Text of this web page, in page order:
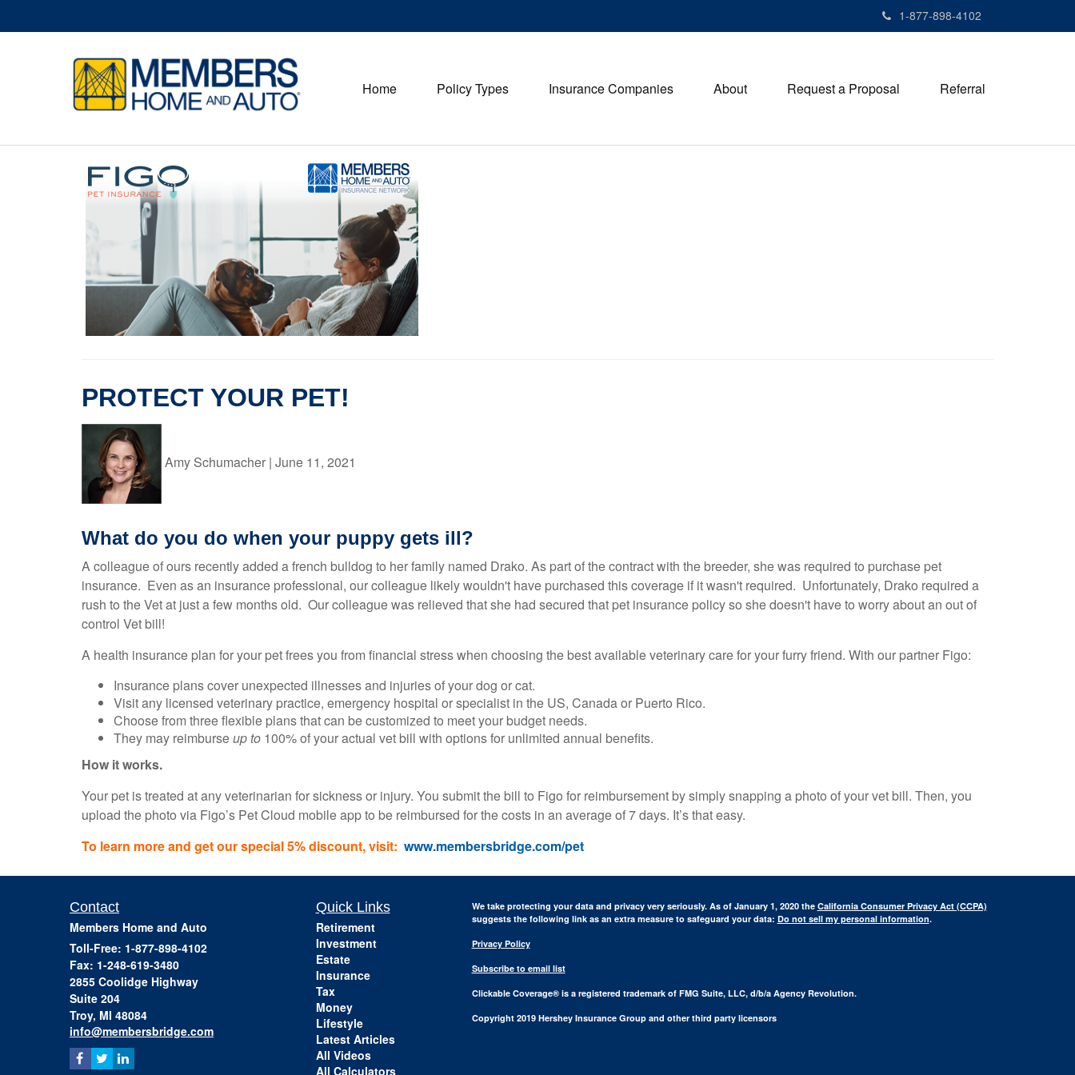
1-877-898-4102
Home Policy Types Insurance Companies About Request a Proposal Referral
PROTECT YOUR PET!
Amy Schumacher | June 11, 2021
What do you do when your puppy gets ill?
A colleague of ours recently added a french bulldog to her family named Drako. As part of the contract with the breeder, she was required to purchase pet
insurance. Even as an insurance professional, our colleague likely wouldn't have purchased this coverage if it wasn't required. Unfortunately, Drako required a
rush to the Vet at just a few months old. Our colleague was relieved that she had secured that pet insurance policy so she doesn't have to worry about an out of
control Vet bill!
A health insurance plan for your pet frees you from financial stress when choosing the best available veterinary care for your furry friend. With our partner Figo:
Insurance plans cover unexpected illnesses and injuries of your dog or cat.
Visit any licensed veterinary practice, emergency hospital or specialist in the US, Canada or Puerto Rico.
Choose from three flexible plans that can be customized to meet your budget needs.
They may reimburseup to 100% of your actual vet bill with options for unlimited annual benefits.
How it works.
Your pet is treated at any veterinarian for sickness or injury. You submit the bill to Figo for reimbursement by simply snapping a photo of your vet bill. Then, you
upload the photo via Figo’s Pet Cloud mobile app to be reimbursed for the costs in an average of 7 days. It’s that easy.
To learn more and get our special 5% discount, visit: www.membersbridge.com/pet
Contact
Members Home and Auto
Toll-Free: 1-877-898-4102
Fax: 1-248-619-3480
2855 Coolidge Highway
Suite 204
Troy, MI 48084
info@membersbridge.com
Quick Links
Retirement
Investment
Estate
Insurance
Tax
Money
Lifestyle
Latest Articles
All Videos
All Calculators
We take protecting your data and privacy very seriously. As of January 1, 2020 the California Consumer Privacy Act (CCPA)
suggests the following link as an extra measure to safeguard your data: Do not sell my personal information.
Privacy Policy
Subscribe to email list
Clickable Coverage® is a registered trademark of FMG Suite, LLC, d/b/a Agency Revolution.
Copyright 2019 Hershey Insurance Group and other third party licensors